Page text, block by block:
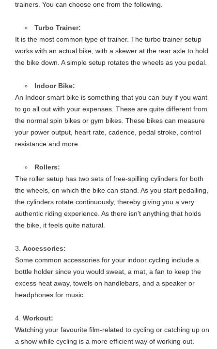
trainers. You can choose one from the following.
Turbo Trainer:
It is the most common type of trainer. The turbo trainer setup
works with an actual bike, with a skewer at the rear axle to hold
the bike down. A simple setup rotates the wheels as you pedal.
Indoor Bike:
An Indoor smart bike is something that you can buy if you want
to go all out with your expenses. These are quite different from
the normal spin bikes or gym bikes. These bikes can measure
your power output, heart rate, cadence, pedal stroke, control
resistance and more.
Rollers:
The roller setup has two sets of free-spilling cylinders for both
the wheels, on which the bike can stand. As you start pedalling,
the cylinders rotate continuously, thereby giving you a very
authentic riding experience. As there isn’t anything that holds
the bike, it feels quite natural.
Accessories:
Some common accessories for your indoor cycling include a
bottle holder since you would sweat, a mat, a fan to keep the
excess heat away, towels on handlebars, and a speaker or
headphones for music.
Workout:
Watching your favourite film-related to cycling or catching up on
a show while cycling is a more efficient way of working out.